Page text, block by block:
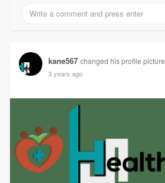
kane567 changed his profile picture
3 years ago